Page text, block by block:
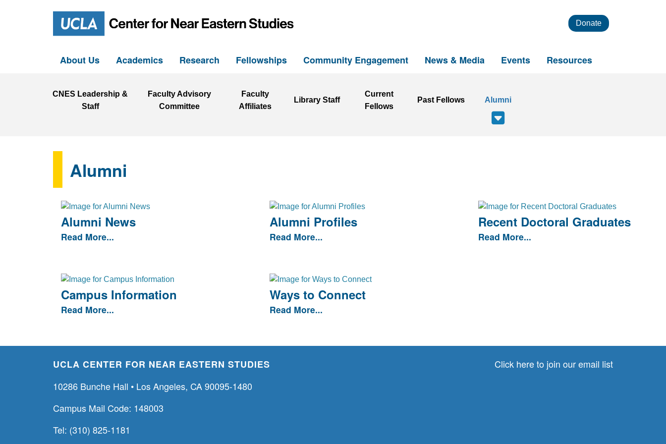
Donate
About Us Academics Research Fellowships Community Engagement News & Media Events Resources
CNES Leadership &
Staff
Faculty Advisory
Committee
Faculty
Affiliates
Library Staff
Current
Fellows
Past Fellows Alumni
Alumni
Alumni News
Read More...
Alumni Profiles
Read More...
Recent Doctoral Graduates
Read More...
Campus Information
Read More...
Ways to Connect
Read More...
UCLA CENTER FOR NEAR EASTERN STUDIES
10286 Bunche Hall • Los Angeles, CA 90095-1480
Campus Mail Code: 148003
Tel: (310) 825-1181
Click here to join our email list